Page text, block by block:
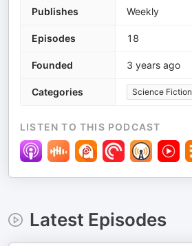
Publishes Weekly
Episodes 18
Founded 3 years ago
Categories Science Fiction
LISTEN TO THIS PODCAST
Latest Episodes